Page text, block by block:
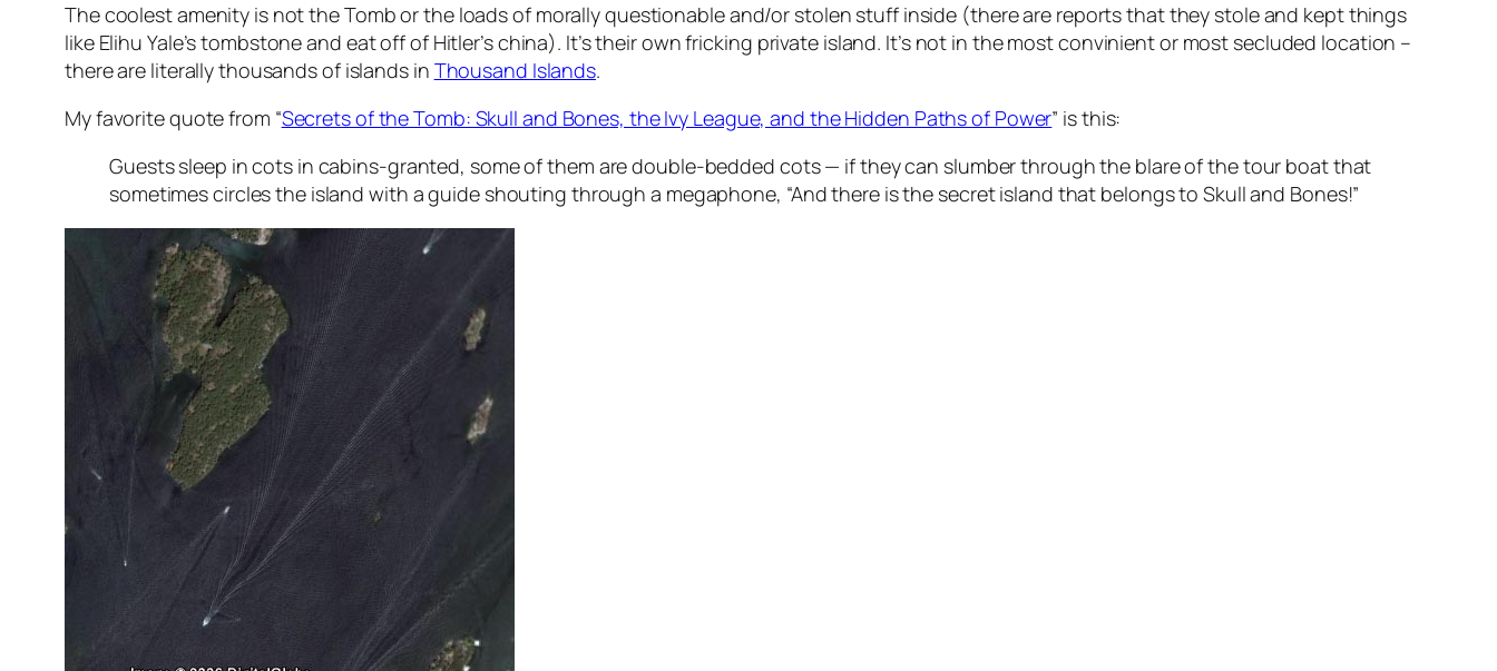
The coolest amenity is not the Tomb or the loads of morally questionable and/or stolen stuff inside (there are reports that they stole and kept things
like Elihu Yale’s tombstone and eat off of Hitler’s china). It’s their own fricking private island. It’s not in the most convinient or most secluded location –
there are literally thousands of islands in Thousand Islands.
My favorite quote from “Secrets of the Tomb: Skull and Bones, the Ivy League, and the Hidden Paths of Power” is this:
Guests sleep in cots in cabins-granted, some of them are double-bedded cots — if they can slumber through the blare of the tour boat that
sometimes circles the island with a guide shouting through a megaphone, “And there is the secret island that belongs to Skull and Bones!”